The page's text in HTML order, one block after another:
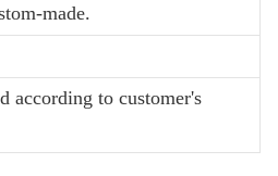
made.
according to customer's